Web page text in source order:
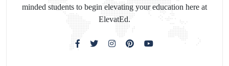
minded students to begin elevating your education here at
ElevatEd.